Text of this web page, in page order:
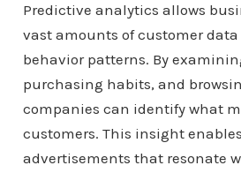
Predictive analytics allows
vast amounts of customer
behavior patterns. By
purchasing habits, and
companies can identify what
customers. This insight
advertisements that resonate